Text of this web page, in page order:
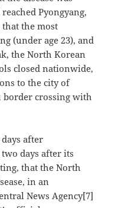
Pyongyang,
the most
(under age 23), and
the North Korean
closed nationwide,
to the city of
border crossing with
after
days after its
that the North
in an
News Agency[7]